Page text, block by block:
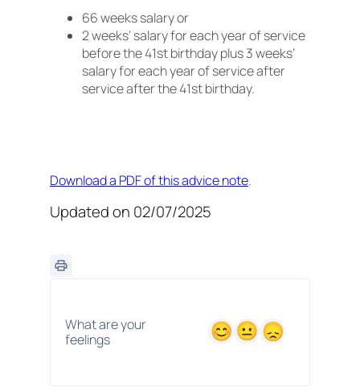
66 weeks salary or
2 weeks’ salary for each year of service
before the 41st birthday plus 3 weeks’
salary for each year of service after
service after the 41st birthday.
Download a PDF of this advice note.
Updated on 02/07/2025
What are your
feelings